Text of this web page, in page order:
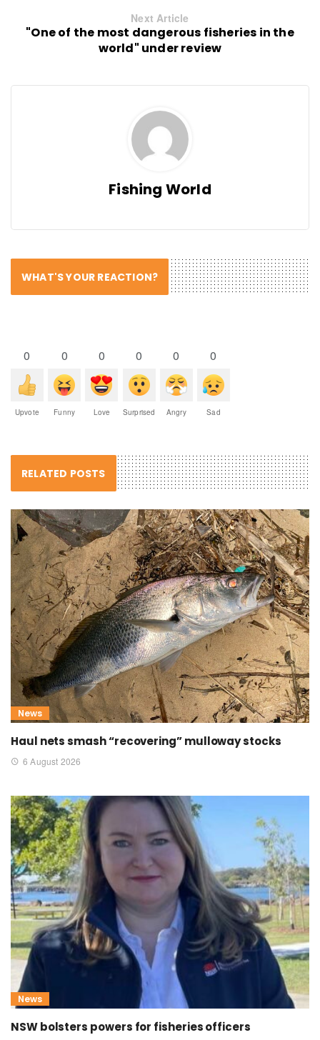
Next Article
"One of the most dangerous fisheries in the
world" under review
Fishing World
WHAT'S YOUR REACTION?
0
Upvote
0
Funny
0
Love
0
Surprised
0
Angry
0
Sad
RELATED POSTS
News
Haul nets smash “recovering” mulloway stocks
6 August 2026
News
NSW bolsters powers for fisheries officers